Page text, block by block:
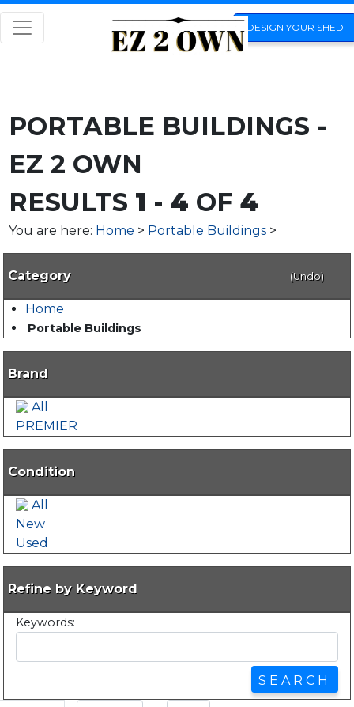
DESIGN YOUR SHED
PORTABLE BUILDINGS -
EZ 2 OWN
RESULTS 1 -4 OF4
You are here: Home > Portable Buildings >
Category (Undo)
Home
Portable Buildings
Brand
All
PREMIER
Condition
All
New
Used
Refine by Keyword
Keywords: